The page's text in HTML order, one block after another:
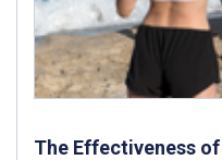
The Effectiveness